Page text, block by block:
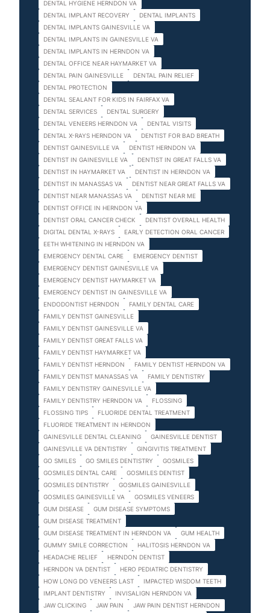
DENTAL HYGIENE HERNDON VA
DENTAL IMPLANT RECOVERY
DENTAL IMPLANTS
DENTAL IMPLANTS GAINESVILLE VA
DENTAL IMPLANTS IN GAINESVILLE VA
DENTAL IMPLANTS IN HERNDON VA
DENTAL OFFICE NEAR HAYMARKET VA
DENTAL PAIN GAINESVILLE
DENTAL PAIN RELIEF
DENTAL PROTECTION
DENTAL SEALANT FOR KIDS IN FAIRFAX VA
DENTAL SERVICES
DENTAL SURGERY
DENTAL VENEERS HERNDON VA
DENTAL VISITS
DENTAL X-RAYS HERNDON VA
DENTIST FOR BAD BREATH
DENTIST GAINESVILLE VA
DENTIST HERNDON VA
DENTIST IN GAINESVILLE VA
DENTIST IN GREAT FALLS VA
DENTIST IN HAYMARKET VA
DENTIST IN HERNDON VA
DENTIST IN MANASSAS VA
DENTIST NEAR GREAT FALLS VA
DENTIST NEAR MANASSAS VA
DENTIST NEAR ME
DENTIST OFFICE IN HERNDON VA
DENTIST ORAL CANCER CHECK
DENTIST OVERALL HEALTH
DIGITAL DENTAL X-RAYS
EARLY DETECTION ORAL CANCER
EETH WHITENING IN HERNDON VA
EMERGENCY DENTAL CARE
EMERGENCY DENTIST
EMERGENCY DENTIST GAINESVILLE VA
EMERGENCY DENTIST HAYMARKET VA
EMERGENCY DENTIST IN GAINESVILLE VA
ENDODONTIST HERNDON
FAMILY DENTAL CARE
FAMILY DENTIST GAINESVILLE
FAMILY DENTIST GAINESVILLE VA
FAMILY DENTIST GREAT FALLS VA
FAMILY DENTIST HAYMARKET VA
FAMILY DENTIST HERNDON
FAMILY DENTIST HERNDON VA
FAMILY DENTIST MANASSAS VA
FAMILY DENTISTRY
FAMILY DENTISTRY GAINESVILLE VA
FAMILY DENTISTRY HERNDON VA
FLOSSING
FLOSSING TIPS
FLUORIDE DENTAL TREATMENT
FLUORIDE TREATMENT IN HERNDON
GAINESVILLE DENTAL CLEANING
GAINESVILLE DENTIST
GAINESVILLE VA DENTISTRY
GINGIVITIS TREATMENT
GO SMILES
GO SMILES DENTISTRY
GOSMILES
GOSMILES DENTAL CARE
GOSMILES DENTIST
GOSMILES DENTISTRY
GOSMILES GAINESVILLE
GOSMILES GAINESVILLE VA
GOSMILES VENEERS
GUM DISEASE
GUM DISEASE SYMPTOMS
GUM DISEASE TREATMENT
GUM DISEASE TREATMENT IN HERNDON VA
GUM HEALTH
GUMMY SMILE CORRECTION
HALITOSIS HERNDON VA
HEADACHE RELIEF
HERNDON DENTIST
HERNDON VA DENTIST
HERO PEDIATRIC DENTISTRY
HOW LONG DO VENEERS LAST
IMPACTED WISDOM TEETH
IMPLANT DENTISTRY
INVISALIGN HERNDON VA
JAW CLICKING
JAW PAIN
JAW PAIN DENTIST HERNDON